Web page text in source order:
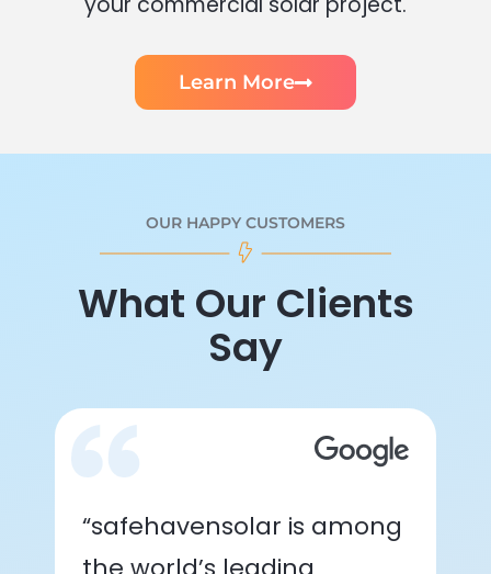
Learn More
OUR HAPPY CUSTOMERS
What Our Clients
Say
“safehavensolar is among